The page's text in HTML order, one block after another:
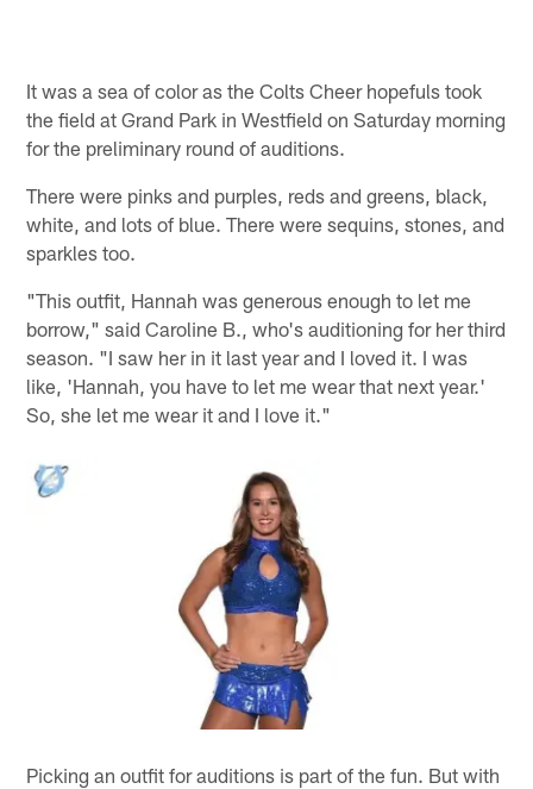
It was a sea of color as the Colts Cheer hopefuls took
the field at Grand Park in Westfield on Saturday morning
for the preliminary round of auditions.
There were pinks and purples, reds and greens, black,
white, and lots of blue. There were sequins, stones, and
sparkles too.
"This outfit, Hannah was generous enough to let me
borrow," said Caroline B., who's auditioning for her third
season. "I saw her in it last year and I loved it. I was
like, 'Hannah, you have to let me wear that next year.'
So, she let me wear it and I love it."
Picking an outfit for auditions is part of the fun. But with